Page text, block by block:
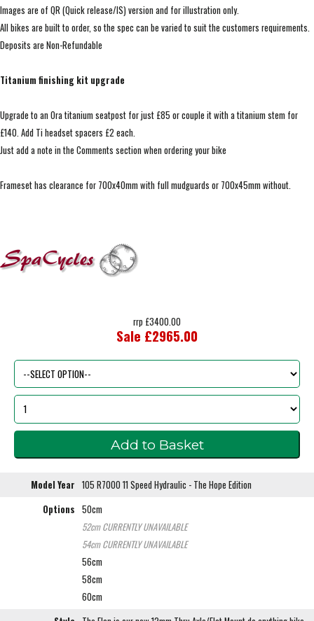
Images are of QR (Quick release/IS) version and for illustration only.
All bikes are built to order, so the spec can be varied to suit the customers requirements.
Deposits are Non-Refundable
Titanium finishing kit upgrade
Upgrade to an Ora titanium seatpost for just £85 or couple it with a titanium stem for
£140. Add Ti headset spacers £2 each.
Just add a note in the Comments section when ordering your bike
Frameset has clearance for 700x40mm with full mudguards or 700x45mm without.
rrp £3400.00
Sale £2965.00
Model Year 105 R7000 11 Speed Hydraulic - The Hope Edition
Options 50cm
52cmCURRENTLY UNAVAILABLE
54cmCURRENTLY UNAVAILABLE
56cm
58cm
60cm